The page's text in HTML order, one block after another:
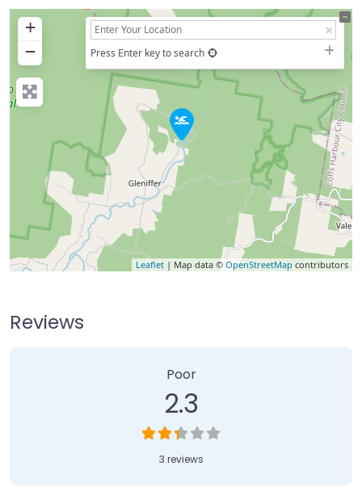
+
−
Press Enter key to search
Leaflet | Map data © OpenStreetMap contributors
Reviews
Poor
2.3
3 reviews